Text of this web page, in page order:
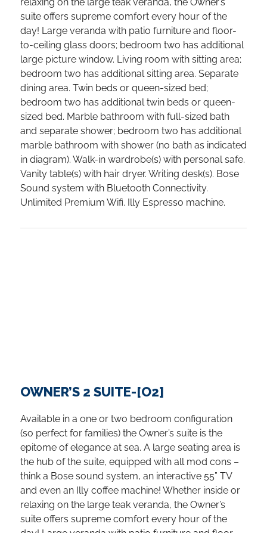
suite offers supreme comfort every hour of the
day! Large veranda with patio furniture and floor-
to-ceiling glass doors; bedroom two has additional
large picture window. Living room with sitting area;
bedroom two has additional sitting area. Separate
dining area. Twin beds or queen-sized bed;
bedroom two has additional twin beds or queen-
sized bed. Marble bathroom with full-sized bath
and separate shower; bedroom two has additional
marble bathroom with shower (no bath as indicated
in diagram). Walk-in wardrobe(s) with personal safe.
Vanity table(s) with hair dryer. Writing desk(s). Bose
Sound system with Bluetooth Connectivity.
Unlimited Premium Wifi. Illy Espresso machine.
OWNER’S 2 SUITE-[O2]
Available in a one or two bedroom configuration
(so perfect for families) the Owner’s suite is the
epitome of elegance at sea. A large seating area is
the hub of the suite, equipped with all mod cons –
think a Bose sound system, an interactive 55” TV
and even an Illy coffee machine! Whether inside or
relaxing on the large teak veranda, the Owner’s
suite offers supreme comfort every hour of the